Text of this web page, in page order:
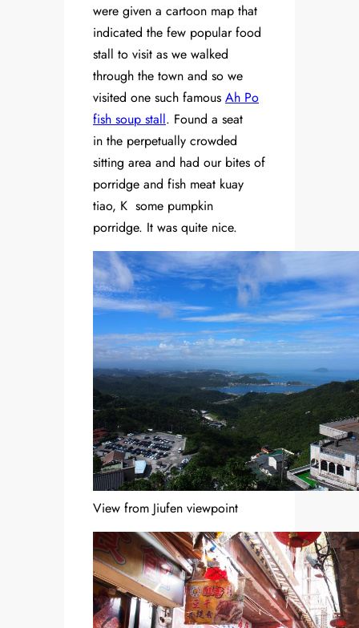
were given a cartoon map that
indicated the few popular food
stall to visit as we walked
through the town and so we
visited one such famous Ah Po
fish soup stall. Found a seat
in the perpetually crowded
sitting area and had our bites of
porridge and fish meat kuay
tiao, K some pumpkin
porridge. It was quite nice.
View from Jiufen viewpoint